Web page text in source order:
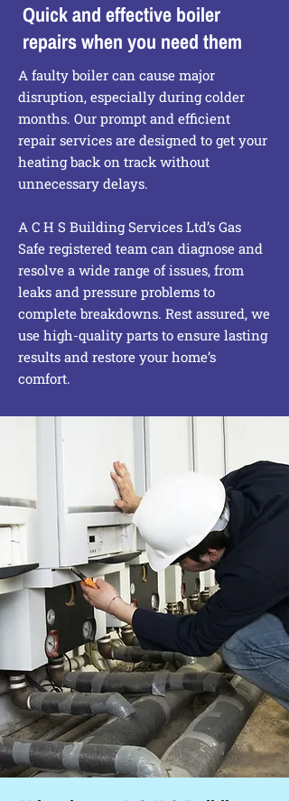
Quick and effective boiler
repairs when you need them
A faulty boiler can cause major
disruption, especially during colder
months. Our prompt and efficient
repair services are designed to get your
heating back on track without
unnecessary delays.
A C H S Building Services Ltd’s Gas
Safe registered team can diagnose and
resolve a wide range of issues, from
leaks and pressure problems to
complete breakdowns. Rest assured, we
use high-quality parts to ensure lasting
results and restore your home’s
comfort.